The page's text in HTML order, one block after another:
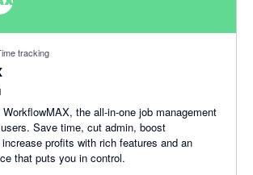
tracking
the all-in-one job management
Save time, cut admin, boost
profits with rich features and an
that puts you in control.